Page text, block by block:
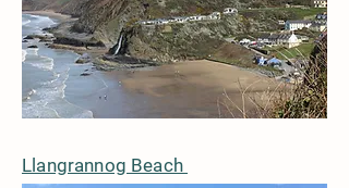
Llangrannog Beach